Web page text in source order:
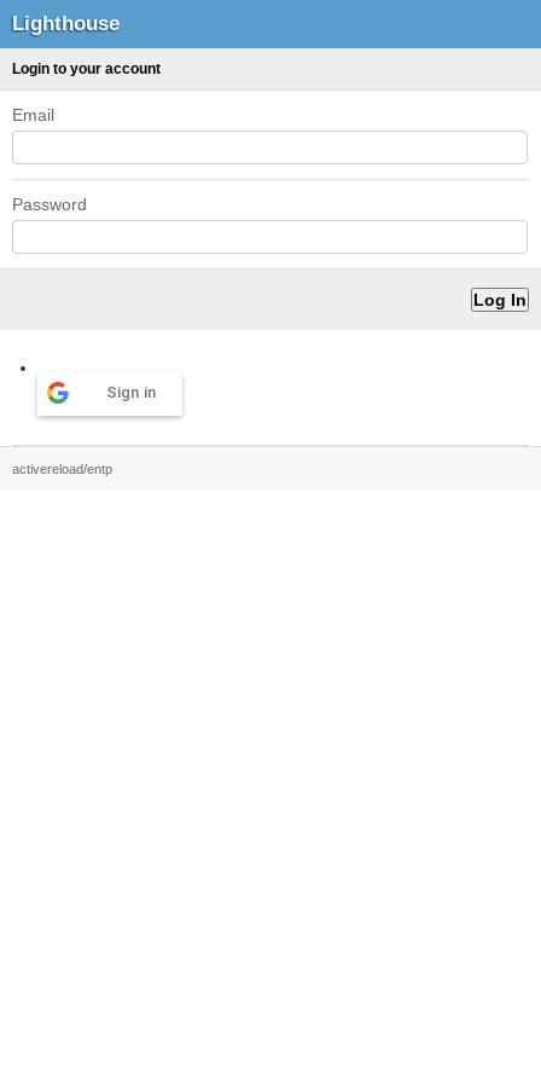
Lighthouse
Login to your account
Email
Password
Sign in
activereload/entp